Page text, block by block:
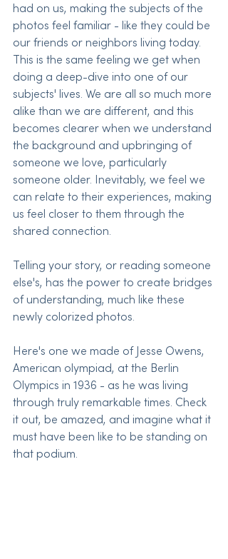
had on us, making the subjects of the
photos feel familiar - like they could be
our friends or neighbors living today.
This is the same feeling we get when
doing a deep-dive into one of our
subjects' lives. We are all so much more
alike than we are different, and this
becomes clearer when we understand
the background and upbringing of
someone we love, particularly
someone older. Inevitably, we feel we
can relate to their experiences, making
us feel closer to them through the
shared connection.
Telling your story, or reading someone
else's, has the power to create bridges
of understanding, much like these
newly colorized photos.
Here's one we made of Jesse Owens,
American olympiad, at the Berlin
Olympics in 1936 - as he was living
through truly remarkable times. Check
it out, be amazed, and imagine what it
must have been like to be standing on
that podium.